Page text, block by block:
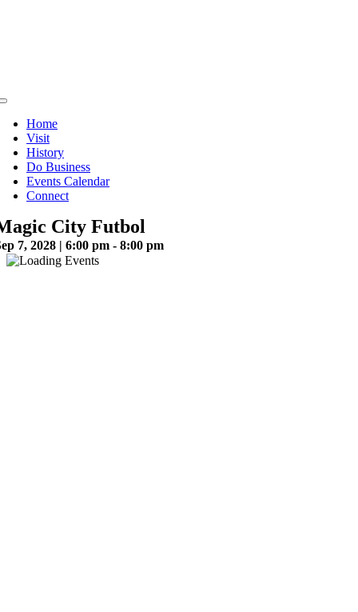
Toggle
NavigationHome
Visit
History
Do Business
Events Calendar
Connect
City Futbol
7, 2028 | 6:00 pm - 8:00 pm